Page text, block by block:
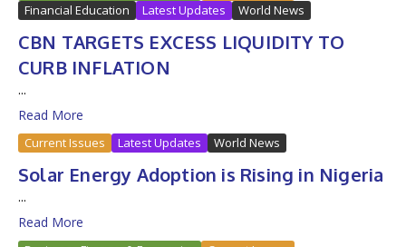
Financial Education
Latest Updates World News
CBN TARGETS EXCESS LIQUIDITY TO
CURB INFLATION
...
Read More
Current Issues Latest Updates World News
Solar Energy Adoption is Rising in Nigeria
...
Read More